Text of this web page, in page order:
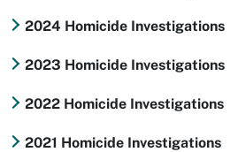
2024 Homicide Investigations
2023 Homicide Investigations
2022 Homicide Investigations
2021 Homicide Investigations